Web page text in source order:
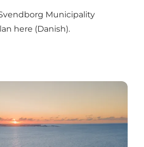
Municipality
here (Danish).